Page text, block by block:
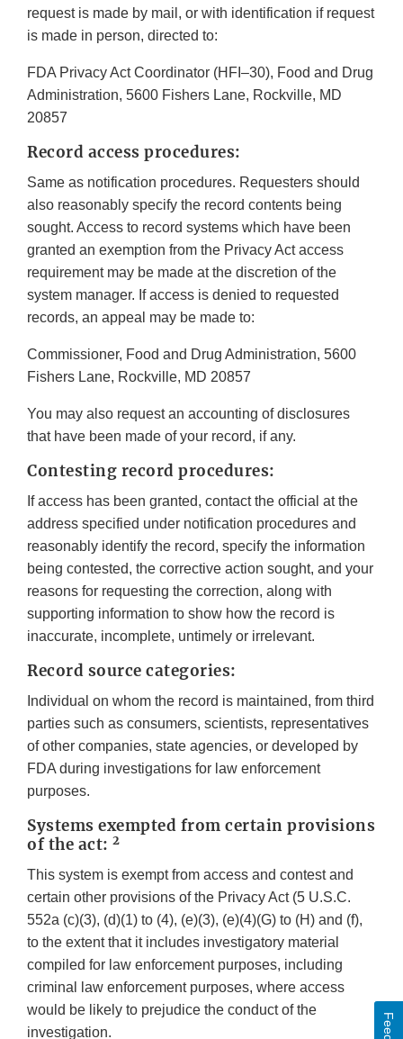
request is made by mail, or with identification if request
is made in person, directed to:
FDA Privacy Act Coordinator (HFI–30), Food and Drug
Administration, 5600 Fishers Lane, Rockville, MD
20857
Record access procedures:
Same as notification procedures. Requesters should
also reasonably specify the record contents being
sought. Access to record systems which have been
granted an exemption from the Privacy Act access
requirement may be made at the discretion of the
system manager. If access is denied to requested
records, an appeal may be made to:
Commissioner, Food and Drug Administration, 5600
Fishers Lane, Rockville, MD 20857
You may also request an accounting of disclosures
that have been made of your record, if any.
Contesting record procedures:
If access has been granted, contact the official at the
address specified under notification procedures and
reasonably identify the record, specify the information
being contested, the corrective action sought, and your
reasons for requesting the correction, along with
supporting information to show how the record is
inaccurate, incomplete, untimely or irrelevant.
Record source categories:
Individual on whom the record is maintained, from third
parties such as consumers, scientists, representatives
of other companies, state agencies, or developed by
FDA during investigations for law enforcement
purposes.
Systems exempted from certain provisions
of the act: 2
This system is exempt from access and contest and
certain other provisions of the Privacy Act (5 U.S.C.
552a (c)(3), (d)(1) to (4), (e)(3), (e)(4)(G) to (H) and (f),
to the extent that it includes investigatory material
compiled for law enforcement purposes, including
criminal law enforcement purposes, where access
would be likely to prejudice the conduct of the
investigation.